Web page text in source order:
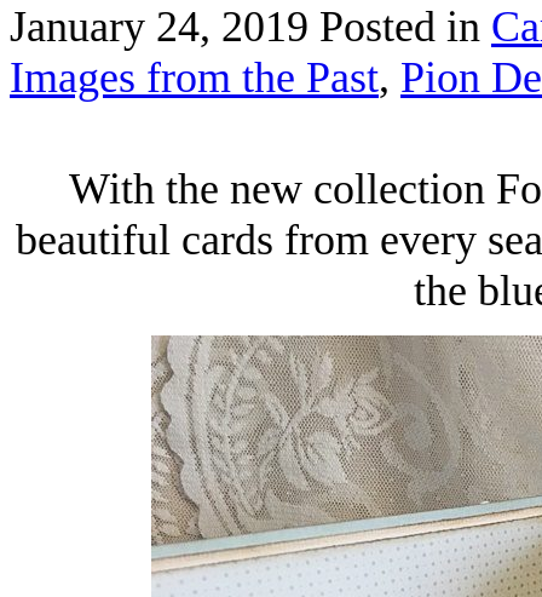
January 24, 2019 Posted in
Images from the Past, Pion
With the new collection
beautiful cards from every
the